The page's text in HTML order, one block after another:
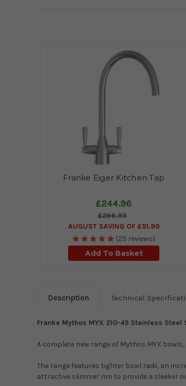
Franke Eiger Kitchen Tap
£244.96
£296.95
AUGUST SAVING OF £51.99
(25 reviews)
Add To Basket
Description Technical
Franke Mythos MYX 210-45 Stainless Steel
A complete new range of Mythos MYX
The range features tighter bowl radii, an
attractive slimmer rim to provide a sleeker